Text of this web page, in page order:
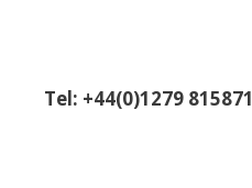
Tel: +44(0)1279 815871